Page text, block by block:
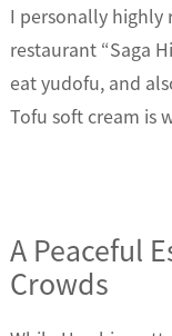
I personally highly
restaurant “Saga
eat yudofu, and
Tofu soft cream is
A Peaceful
Crowds